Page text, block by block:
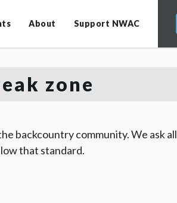
About Support NWAC
zone
backcountry community. We ask all
that standard.